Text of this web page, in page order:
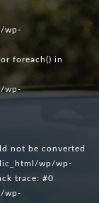
wp-
foreach() in
wp-
not be converted
wp/wp-
trace: #0
wp-